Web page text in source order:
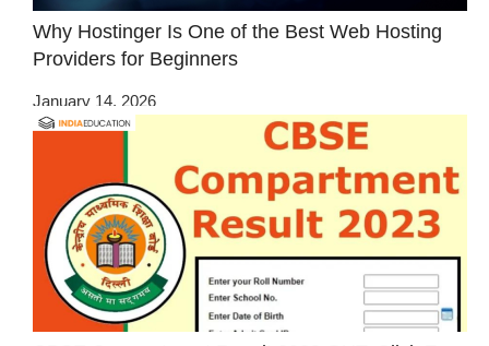
Why Hostinger Is One of the Best Web Hosting
Providers for Beginners
January 14, 2026